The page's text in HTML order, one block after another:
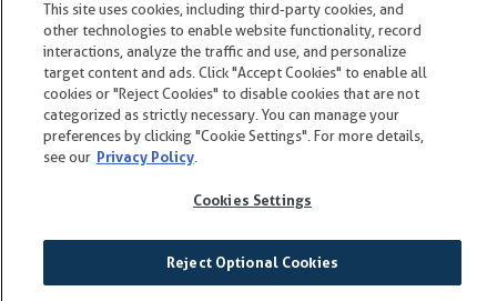
© 2015-2026 Wendell Falls®. All Rights Reserved.
Wendell Falls is a trademark of NASH Wendell Falls, LLC, and may not be
copied, imitated or used, in whole or in part, without prior written
permission.
EQUAL HOUSING OPPORTUNITY
This site uses cookies, including third-party cookies, and
other technologies to enable website functionality, record
interactions, analyze the traffic and use, and personalize
target content and ads. Click "Accept Cookies" to enable all
cookies or "Reject Cookies" to disable cookies that are not
categorized as strictly necessary. You can manage your
preferences by clicking "Cookie Settings". For more details,
see our Privacy Policy.
Cookies Settings
Reject Optional Cookies